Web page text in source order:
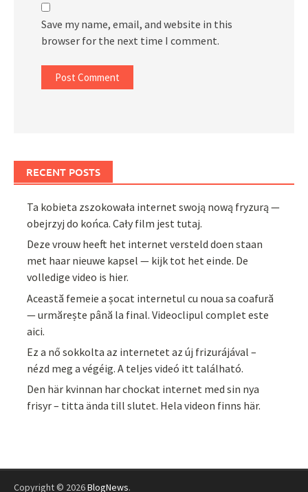
Save my name, email, and website in this
browser for the next time I comment.
RECENT POSTS
Ta kobieta zszokowała internet swoją nową fryzurą —
obejrzyj do końca. Cały film jest tutaj.
Deze vrouw heeft het internet versteld doen staan
met haar nieuwe kapsel — kijk tot het einde. De
volledige video is hier.
Această femeie a șocat internetul cu noua sa coafură
— urmărește până la final. Videoclipul complet este
aici.
Ez a nő sokkolta az internetet az új frizurájával –
nézd meg a végéig. A teljes videó itt található.
Den här kvinnan har chockat internet med sin nya
frisyr – titta ända till slutet. Hela videon finns här.
Copyright © 2026BlogNews.